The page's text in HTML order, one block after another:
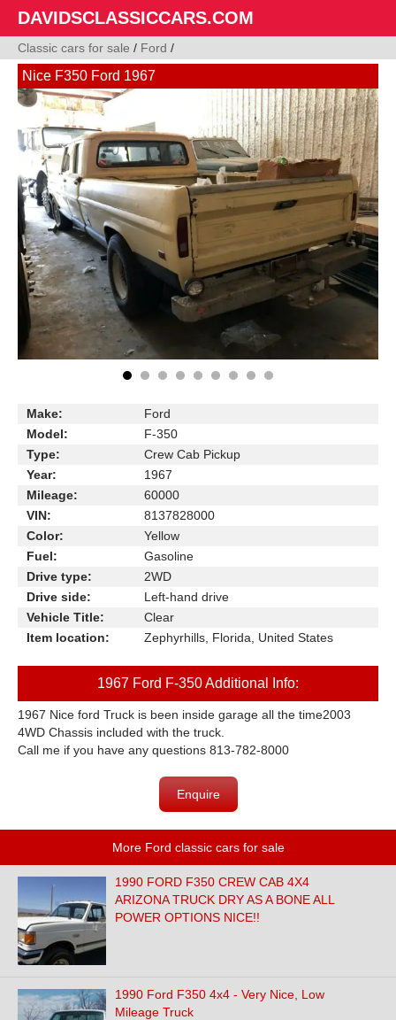
DAVIDSCLASSICCARS.COM
Classic cars for sale / Ford /
Nice F350 Ford 1967
Make:
Ford
Model:
F-350
Type:
Crew Cab Pickup
Year:
1967
Mileage:
60000
VIN:
8137828000
Color:
Yellow
Fuel:
Gasoline
Drive type:
2WD
Drive side:
Left-hand drive
Vehicle Title:
Clear
Item location:
Zephyrhills, Florida, United States
1967 Ford F-350 Additional Info:
1967 Nice ford Truck is been inside garage all the time2003
4WD Chassis included with the truck.
Call me if you have any questions 813-782-8000
Enquire
More Ford classic cars for sale
1990 FORD F350 CREW CAB 4X4
ARIZONA TRUCK DRY AS A BONE ALL
POWER OPTIONS NICE!!
1990 Ford F350 4x4 - Very Nice, Low
Mileage Truck